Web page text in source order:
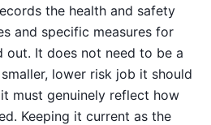
the health and safety
and specific measures for
out. It does not need to be a
lower risk job it should
must genuinely reflect how
Keeping it current as the